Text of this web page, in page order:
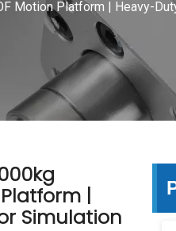
Motion Platform | Heavy-
|
Simulation